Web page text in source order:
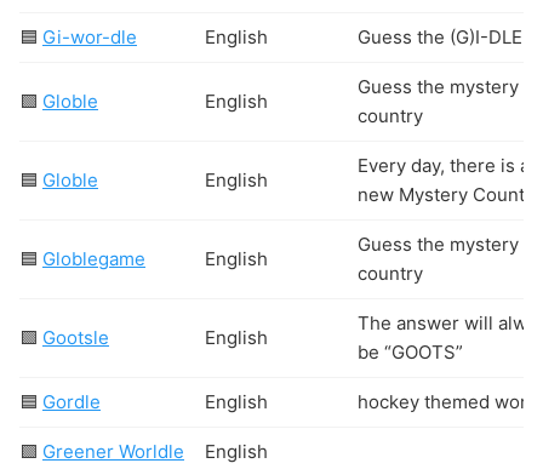
🟦 Gi-wor-dle English Guess the (G)I-DLE
🟩 Globle English
Guess the mystery
country
🟦 Globle English
Every day, there is a
new Mystery Country
🟦 Globlegame English
Guess the mystery
country
🟩 Gootsle English
The answer will
be “GOOTS”
🟦 Gordle English hockey themed
🟩 Greener Worldle English